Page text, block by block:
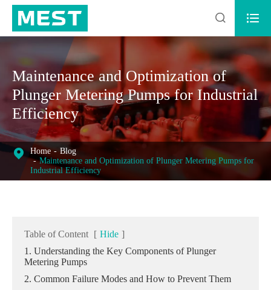
 
Maintenance and Optimization of
Plunger Metering Pumps for Industrial
Efficiency
Home
Blog
Maintenance and Optimization of Plunger Metering Pumps for
Industrial Efficiency
Table of Content [ Hide ]
1. Understanding the Key Components of Plunger
Metering Pumps
2. Common Failure Modes and How to Prevent Them